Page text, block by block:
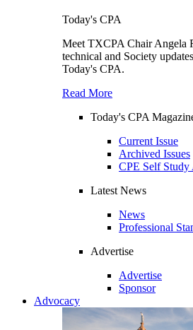
Today's CPA
Meet TXCPA Chair Angela
technical and Society
Today's CPA.
Read More
Today's CPA
Current Issue
Archived Issues
CPE Self Study
Latest News
News
Professional
Advertise
Advertise
Sponsor
Advocacy